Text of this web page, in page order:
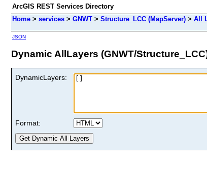
ArcGIS REST Services Directory
Home > services > GNWT > Structure_LCC (MapServer) > All
JSON
Dynamic AllLayers (GNWT/
DynamicLayers:
Format: